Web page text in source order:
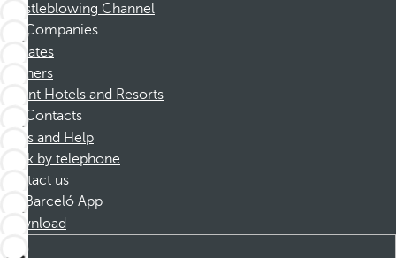
Whistleblowing Channel
Companies
Affiliates
Partners
Dorint Hotels and Resorts
Contacts
FAQs and Help
Book by telephone
Contact us
Barceló App
Download